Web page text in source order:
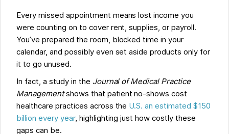
Every missed appointment means lost income you
were counting on to cover rent, supplies, or payroll.
You’ve prepared the room, blocked time in your
calendar, and possibly even set aside products only for
it to go unused.
In fact, a study in the Journal of Medical Practice
Managementshows that patient no-shows cost
healthcare practices across the U.S. an estimated $150
billion every year, highlighting just how costly these
gaps can be.